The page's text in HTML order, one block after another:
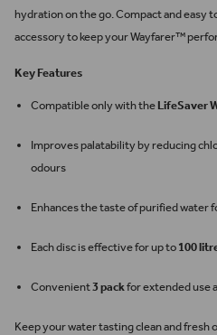
hydration on the go. Compact and easy
accessory to keep your Wayfarer™
Key Features
Compatible only with the LifeSaver
Improves palatability by reducing
odours
Enhances the taste of purified water
Each disc is effective for up to 100
Convenient3 packfor extended use
Keep your water tasting clean and